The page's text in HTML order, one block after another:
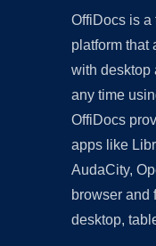
OffiDocs is a
platform that
with desktop
any time
OffiDocs
apps like
AudaCity,
browser and
desktop,